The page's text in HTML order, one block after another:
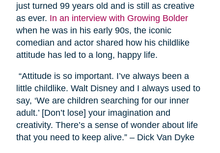
just turned 99 years old and is still as creative
as ever. In an interview with Growing Bolder
when he was in his early 90s, the iconic
comedian and actor shared how his childlike
attitude has led to a long, happy life.
“Attitude is so important. I’ve always been a
little childlike. Walt Disney and I always used to
say, ‘We are children searching for our inner
adult.’ [Don’t lose] your imagination and
creativity. There’s a sense of wonder about life
that you need to keep alive.” – Dick Van Dyke